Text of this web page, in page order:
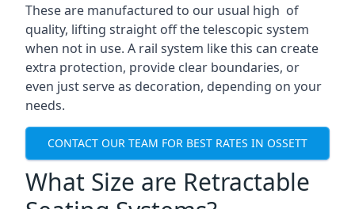
These are manufactured to our usual high of
quality, lifting straight off the telescopic system
when not in use. A rail system like this can create
extra protection, provide clear boundaries, or
even just serve as decoration, depending on your
needs.
CONTACT OUR TEAM FOR BEST RATES IN OSSETT
What Size are Retractable